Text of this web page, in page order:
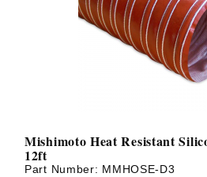
Mishimoto Heat Resistant
12ft
Part Number: MMHOSE-D3